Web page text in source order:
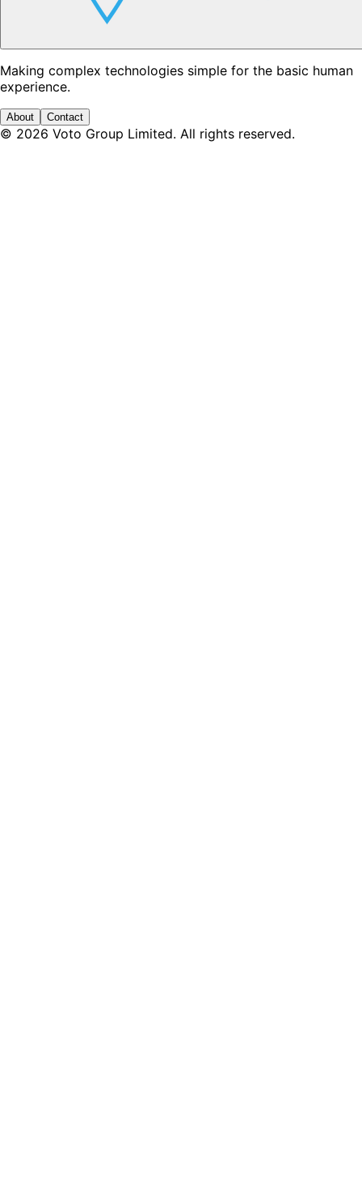
Making complex technologies simple for the basic human
experience.
About Contact
© 2026 Voto Group Limited. All rights reserved.